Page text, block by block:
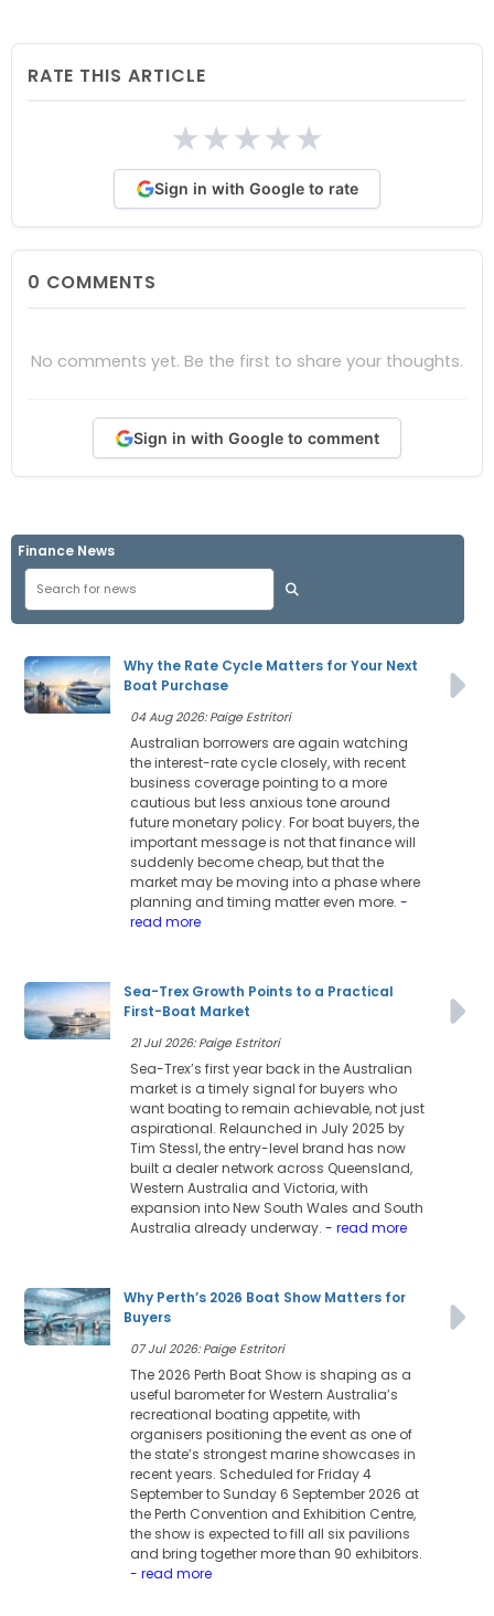
RATE THIS ARTICLE
★★★★★
Sign in with Google to rate
0 COMMENTS
No comments yet. Be the first to share your thoughts.
Sign in with Google to comment
Finance News
Why the Rate Cycle Matters for Your Next
Boat Purchase
04 Aug 2026: Paige Estritori
Australian borrowers are again watching
the interest-rate cycle closely, with recent
business coverage pointing to a more
cautious but less anxious tone around
future monetary policy. For boat buyers, the
important message is not that finance will
suddenly become cheap, but that the
market may be moving into a phase where
planning and timing matter even more. -
read more
Sea-Trex Growth Points to a Practical
First-Boat Market
21 Jul 2026: Paige Estritori
Sea-Trex’s first year back in the Australian
market is a timely signal for buyers who
want boating to remain achievable, not just
aspirational. Relaunched in July 2025 by
Tim Stessl, the entry-level brand has now
built a dealer network across Queensland,
Western Australia and Victoria, with
expansion into New South Wales and South
Australia already underway. - read more
Why Perth’s 2026 Boat Show Matters for
Buyers
07 Jul 2026: Paige Estritori
The 2026 Perth Boat Show is shaping as a
useful barometer for Western Australia’s
recreational boating appetite, with
organisers positioning the event as one of
the state’s strongest marine showcases in
recent years. Scheduled for Friday 4
September to Sunday 6 September 2026 at
the Perth Convention and Exhibition Centre,
the show is expected to fill all six pavilions
and bring together more than 90 exhibitors.
- read more